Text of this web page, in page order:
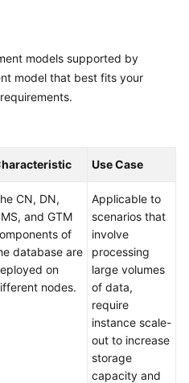
models supported by
model that best fits your
Use Case
CN, DN,
and GTM
of
database are
on
nodes.
Applicable to
scenarios that
involve
processing
large volumes
of data,
require
instance scale-
out to increase
storage
capacity and